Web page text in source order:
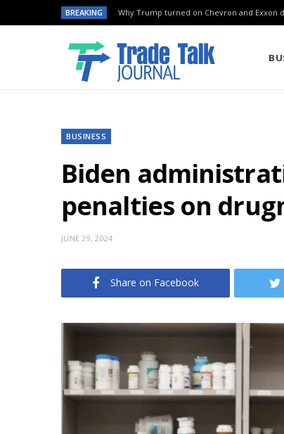
BREAKING Why Trump turned on Chevron and Exxon
BUSINESS
Biden
penalties on
JUNE 29, 2024
Share on Facebook